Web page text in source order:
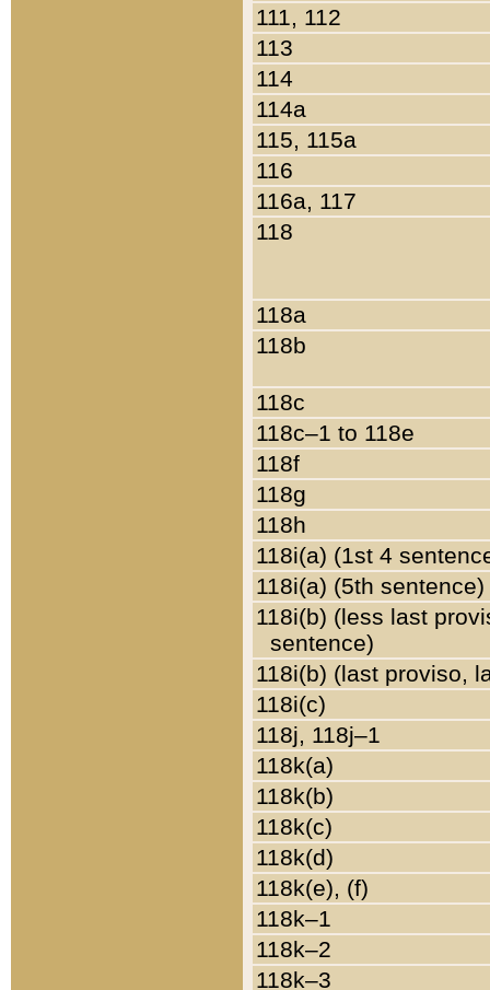
111, 112
113
114
114a
115, 115a
116
116a, 117
118
118a
118b
118c
118c–1 to 118e
118f
118g
118h
118i(a) (1st 4
118i(a) (5th sentence)
118i(b) (less last
sentence)
118i(b) (last proviso,
118i(c)
118j, 118j–1
118k(a)
118k(b)
118k(c)
118k(d)
118k(e), (f)
118k–1
118k–2
118k–3